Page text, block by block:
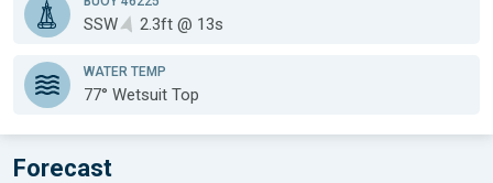
SSW 2.3ft @ 13s
WATER TEMP
77° Wetsuit Top
Forecast